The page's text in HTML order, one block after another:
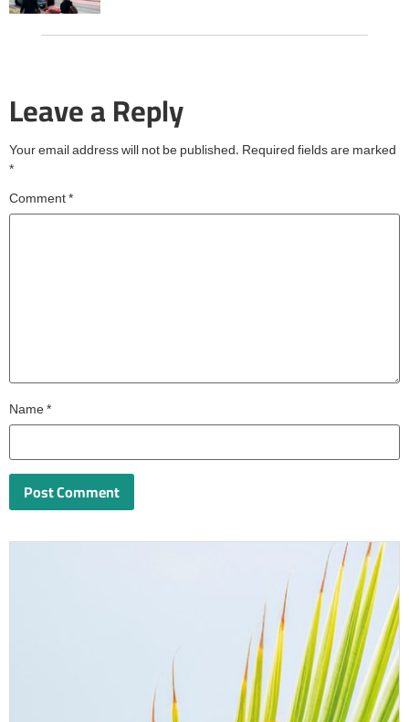
Leave a Reply
Your email address will not be published. Required fields are marked
*
Comment*
Name*